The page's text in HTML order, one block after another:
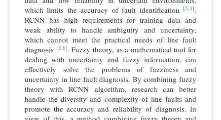
which limits the accuracy of fault identification [3, 4].
RCNN has high requirements for training data and
weak ability to handle ambiguity and uncertainty,
which cannot meet the practical needs of line fault
diagnosis [5, 6]. Fuzzy theory, as a mathematical tool for
dealing with uncertainty and fuzzy information, can
effectively solve the problems of fuzziness and
uncertainty in line fault diagnosis. By combining fuzzy
theory with RCNN algorithm, research can better
handle the diversity and complexity of line faults and
promote the accuracy and reliability of diagnosis. In